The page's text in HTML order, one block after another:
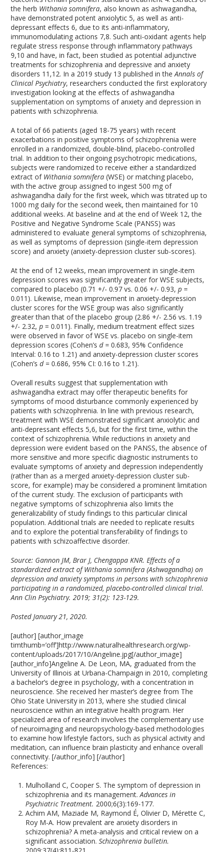
the herb Withania somnifera, also known as ashwagandha,
have demonstrated potent anxiolytic5, as well as anti-
depressant effects6, due to its anti-inflammatory,
immunomodulating actions 7,8. Such anti-oxidant agents help
regulate stress response through inflammatory pathways
9,10 and have, in fact, been studied as potential adjunctive
treatments for schizophrenia and depressive and anxiety
disorders 11,12. In a 2019 study 13 published in theAnnals of
Clinical Psychiatry, researchers conducted the first exploratory
investigation looking at the effects of ashwagandha
supplementation on symptoms of anxiety and depression in
patients with schizophrenia.
A total of 66 patients (aged 18-75 years) with recent
exacerbations in positive symptoms of schizophrenia were
enrolled in a randomized, double-blind, placebo-controlled
trial. In addition to their ongoing psychotropic medications,
subjects were randomized to receive either a standardized
extract of Withania somnifera(WSE) or matching placebo,
with the active group assigned to ingest 500 mg of
ashwagandha daily for the first week, which was titrated up to
1000 mg daily for the second week, then maintained for 10
additional weeks. At baseline and at the end of Week 12, the
Positive and Negative Syndrome Scale (PANSS) was
administered to evaluate general symptoms of schizophrenia,
as well as symptoms of depression (single-item depression
score) and anxiety (anxiety-depression cluster sub-scores).
At the end of 12 weeks, mean improvement in single-item
depression scores was significantly greater for WSE subjects,
compared to placebo (0.71 +/- 0.97 vs. 0.06 +/- 0.93,p=
0.011). Likewise, mean improvement in anxiety-depression
cluster scores for the WSE group was also significantly
greater than that of the placebo group (2.86 +/- 2.56 vs. 1.19
+/- 2.32,p= 0.011). Finally, medium treatment effect sizes
were observed in favor of WSE vs. placebo on single-item
depression scores (Cohen’sd =0.683, 95% Confidence
Interval: 0.16 to 1.21) and anxiety-depression cluster scores
(Cohen’sd =0.686, 95% CI: 0.16 to 1.21).
Overall results suggest that supplementation with
ashwagandha extract may offer therapeutic benefits for
symptoms of mood disturbance commonly experienced by
patients with schizophrenia. In line with previous research,
treatment with WSE demonstrated significant anxiolytic and
anti-depressant effects5,6, but for the first time, within the
context of schizophrenia. While reductions in anxiety and
depression were evident based on the PANSS, the absence of
more sensitive and more specific diagnostic instruments to
evaluate symptoms of anxiety and depression independently
(rather than as a merged anxiety-depression cluster sub-
score, for example) may be considered a prominent limitation
of the current study. The exclusion of participants with
negative symptoms of schizophrenia also limits the
generalizability of study findings to this particular clinical
population. Additional trials are needed to replicate results
and to explore the potential transferability of findings to
patients with schizoaffective disorder.
Source: Gannon JM, Brar J, Chengappa KNR. Effects of a
standardized extract of Withania somnifera (Ashwagandha) on
depression and anxiety symptoms in persons with schizophrenia
participating in a randomized, placebo-controlled clinical trial.
Ann Clin Psychiatry. 2019; 31(2): 123-129.
Posted January 21, 2020.
[author] [author_image
timthumb=’off’]http://www.naturalhealthresearch.org/wp-
content/uploads/2017/10/Angeline.jpg[/author_image]
[author_info]Angeline A. De Leon, MA, graduated from the
University of Illinois at Urbana-Champaign in 2010, completing
a bachelor’s degree in psychology, with a concentration in
neuroscience. She received her master’s degree from The
Ohio State University in 2013, where she studied clinical
neuroscience within an integrative health program. Her
specialized area of research involves the complementary use
of neuroimaging and neuropsychology-based methodologies
to examine how lifestyle factors, such as physical activity and
meditation, can influence brain plasticity and enhance overall
connectivity. [/author_info] [/author]
References:
Mulholland C, Cooper S. The symptom of depression in
schizophrenia and its management.Advances in
Psychiatric Treatment. 2000;6(3):169-177.
Achim AM, Maziade M, Raymond É, Olivier D, Mérette C,
Roy M-A. How prevalent are anxiety disorders in
schizophrenia? A meta-analysis and critical review on a
significant association.Schizophrenia bulletin.